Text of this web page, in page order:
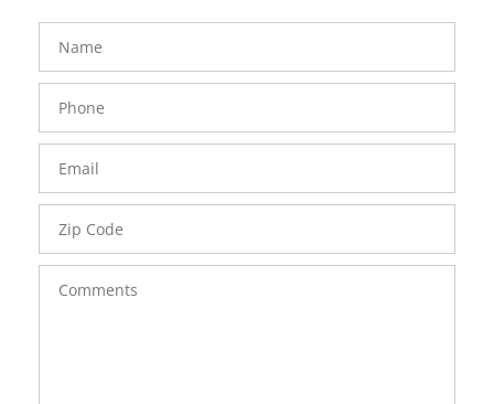
FavoriteColor
Number
Code
groupentitykey